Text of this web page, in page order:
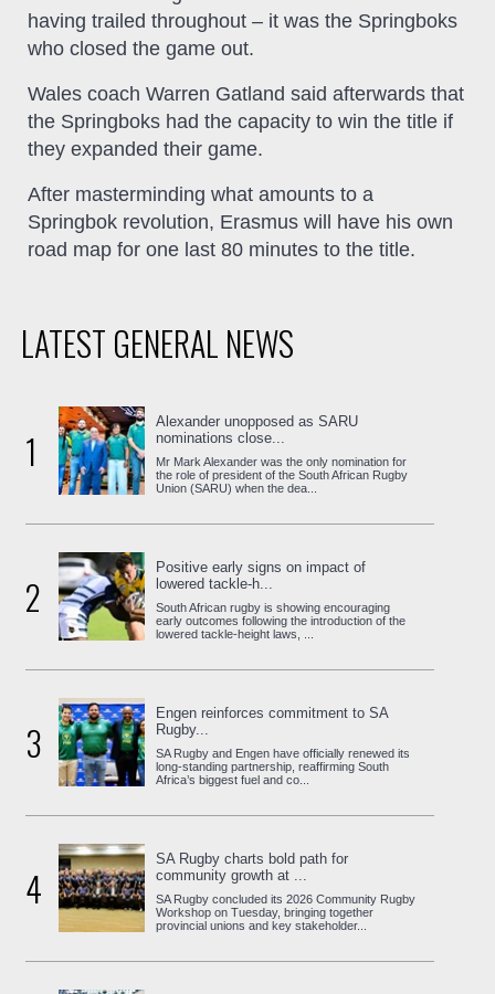
having trailed throughout – it was the Springboks
who closed the game out.
Wales coach Warren Gatland said afterwards that
the Springboks had the capacity to win the title if
they expanded their game.
After masterminding what amounts to a
Springbok revolution, Erasmus will have his own
road map for one last 80 minutes to the title.
LATEST GENERAL NEWS
1
Alexander unopposed as SARU
nominations close...
Mr Mark Alexander was the only nomination for
the role of president of the South African Rugby
Union (SARU) when the dea...
2
Positive early signs on impact of
lowered tackle-h...
South African rugby is showing encouraging
early outcomes following the introduction of the
lowered tackle-height laws, ...
3
Engen reinforces commitment to SA
Rugby...
SA Rugby and Engen have officially renewed its
long-standing partnership, reaffirming South
Africa’s biggest fuel and co...
4
SA Rugby charts bold path for
community growth at ...
SA Rugby concluded its 2026 Community Rugby
Workshop on Tuesday, bringing together
provincial unions and key stakeholder...